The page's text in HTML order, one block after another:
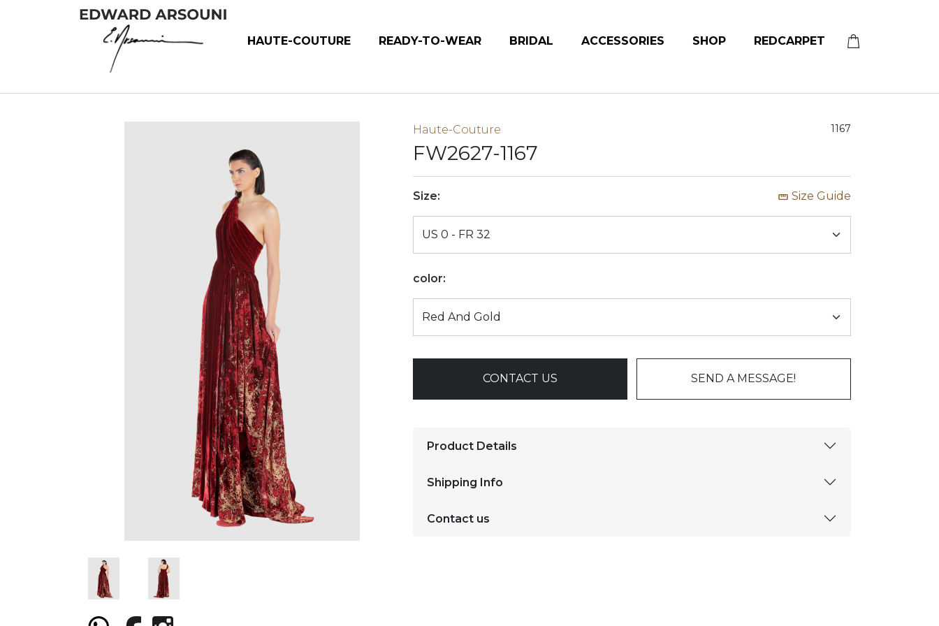
HAUTE-COUTURE READY-TO-WEAR BRIDAL ACCESSORIES SHOP REDCARPET
Haute-Couture 1167
FW2627-1167
Size: Size Guide
color:
CONTACT US SEND A MESSAGE!
Product Details
Shipping Info
Contact us